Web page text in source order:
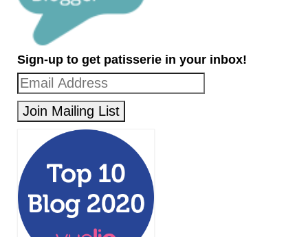
Sign-up to get patisserie in your inbox!